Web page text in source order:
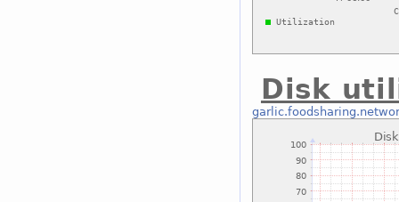
Disk